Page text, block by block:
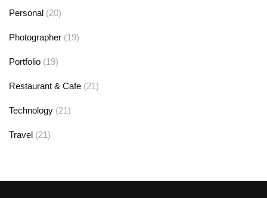
Personal (20)
Photographer (19)
Portfolio (19)
Restaurant & Cafe (21)
Technology (21)
Travel (21)